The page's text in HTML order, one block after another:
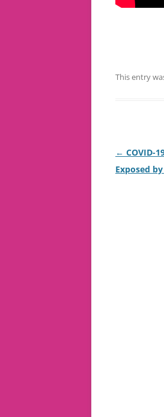
This entry
Post
navigation
← COVID-
Exposed by